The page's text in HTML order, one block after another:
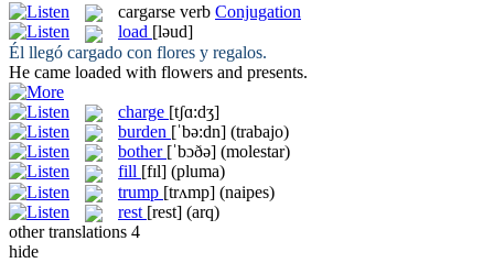
cargarse verb Conjugation
load [ləud]
Él llegó cargado con flores y regalos.
He came loaded with flowers and presents.
charge [tʃɑ:dʒ]
burden [ˈbə:dn] (trabajo)
bother [ˈbɔðə] (molestar)
fill [fɪl] (pluma)
trump [trʌmp] (naipes)
rest [rest] (arq)
other translations 4
hide